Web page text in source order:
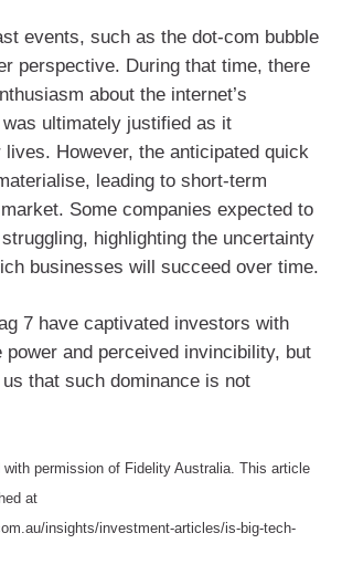
events, such as the dot-com bubble
perspective. During that time, there
about the internet’s
ultimately justified as it
However, the anticipated quick
leading to short-term
Some companies expected to
highlighting the uncertainty
businesses will succeed over time.
7 have captivated investors with
and perceived invincibility, but
that such dominance is not
with permission of Fidelity Australia. This article
at
insights/investment-articles/is-big-tech-